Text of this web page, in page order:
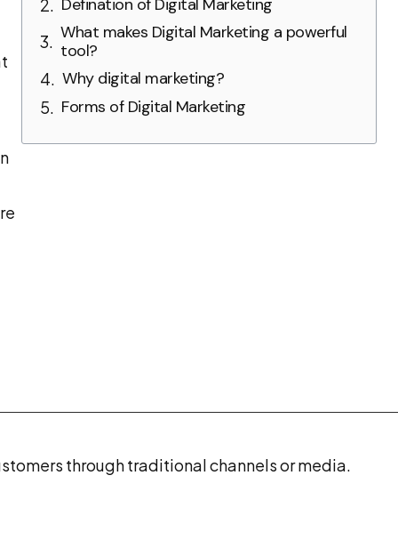
through traditional channels or media.
Defination of Digital Marketing
What makes Digital Marketing a powerful
tool?
Why digital marketing?
Forms of Digital Marketing